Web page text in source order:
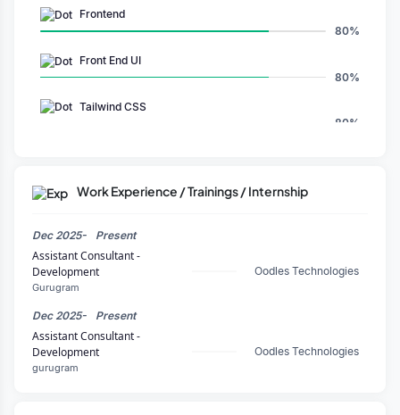
Frontend
80%
Front End UI
80%
Tailwind CSS
80%
NestJS
CSS
80%
Work Experience / Trainings / Internship
Dec 2025- Present
Assistant Consultant -
Development
Gurugram
Oodles Technologies
Dec 2025- Present
Assistant Consultant -
Development
gurugram
Oodles Technologies